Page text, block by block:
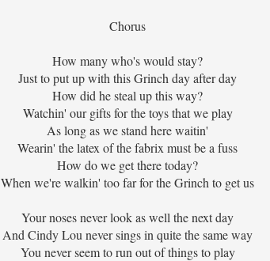
Chorus
How many who's would stay?
Just to put up with this Grinch day after day
How did he steal up this way?
Watchin' our gifts for the toys that we play
As long as we stand here waitin'
Wearin' the latex of the fabrix must be a fuss
How do we get there today?
When we're walkin' too far for the Grinch to get us
Your noses never look as well the next day
And Cindy Lou never sings in quite the same way
You never seem to run out of things to play